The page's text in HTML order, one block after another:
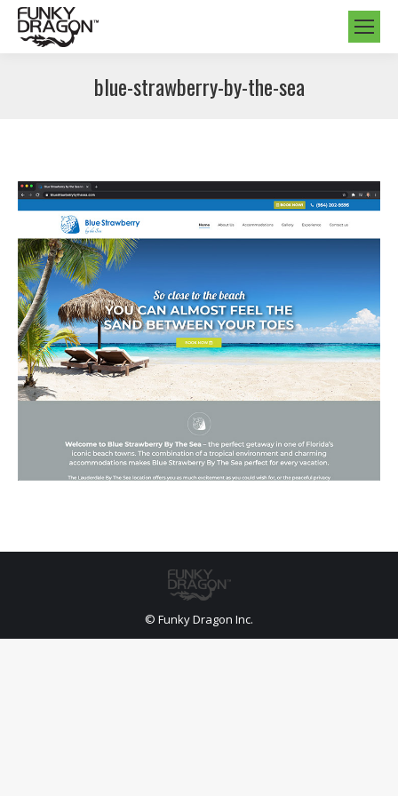
blue-strawberry-by-the-sea
© Funky Dragon Inc.